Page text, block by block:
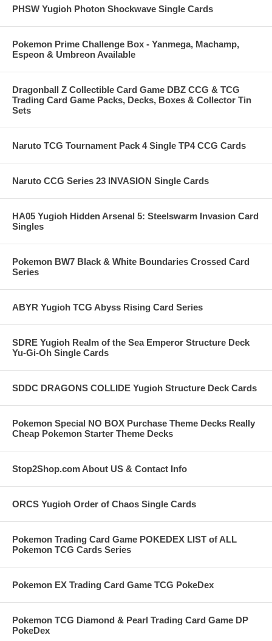
PHSW Yugioh Photon Shockwave Single Cards
Pokemon Prime Challenge Box - Yanmega, Machamp,
Espeon & Umbreon Available
Dragonball Z Collectible Card Game DBZ CCG & TCG
Trading Card Game Packs, Decks, Boxes & Collector Tin
Sets
Naruto TCG Tournament Pack 4 Single TP4 CCG Cards
Naruto CCG Series 23 INVASION Single Cards
HA05 Yugioh Hidden Arsenal 5: Steelswarm Invasion Card
Singles
Pokemon BW7 Black & White Boundaries Crossed Card
Series
ABYR Yugioh TCG Abyss Rising Card Series
SDRE Yugioh Realm of the Sea Emperor Structure Deck
Yu-Gi-Oh Single Cards
SDDC DRAGONS COLLIDE Yugioh Structure Deck Cards
Pokemon Special NO BOX Purchase Theme Decks Really
Cheap Pokemon Starter Theme Decks
Stop2Shop.com About US & Contact Info
ORCS Yugioh Order of Chaos Single Cards
Pokemon Trading Card Game POKEDEX LIST of ALL
Pokemon TCG Cards Series
Pokemon EX Trading Card Game TCG PokeDex
Pokemon TCG Diamond & Pearl Trading Card Game DP
PokeDex